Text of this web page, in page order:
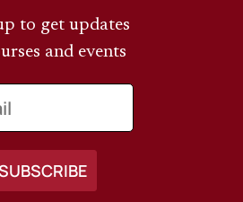
to get updates
and events